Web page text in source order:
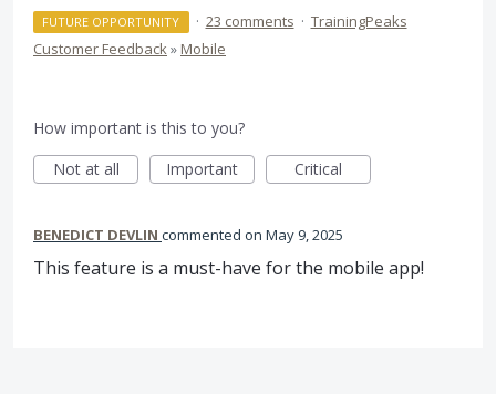
FUTURE OPPORTUNITY · 23 comments · TrainingPeaks
Customer Feedback» Mobile
How important is this to you?
Not at all
Important Critical
BENEDICT DEVLIN commented May 9, 2025
This feature is a must-have for the mobile app!